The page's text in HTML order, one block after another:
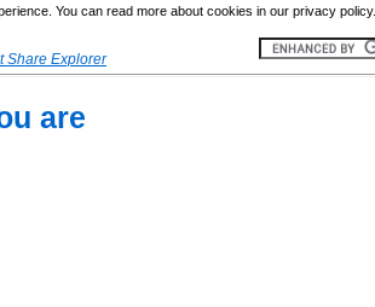
You can read more about cookies in our privacy policy.
Share Explorer
are